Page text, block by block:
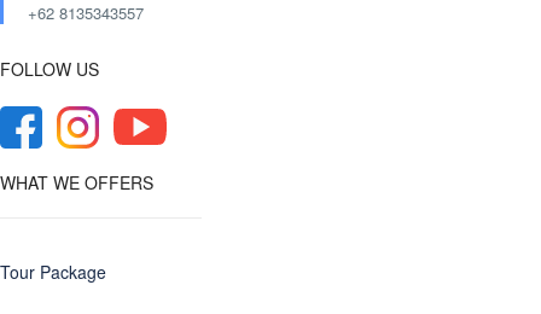
+62 8135343557‬
FOLLOW US
WHAT WE OFFERS
Tour Package